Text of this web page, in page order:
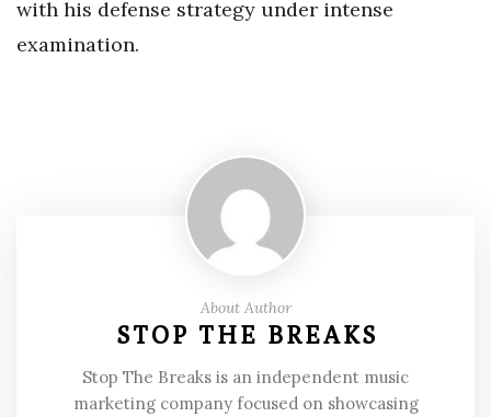
with his defense strategy under intense
examination.
About Author
STOP THE BREAKS
Stop The Breaks is an independent music
marketing company focused on showcasing